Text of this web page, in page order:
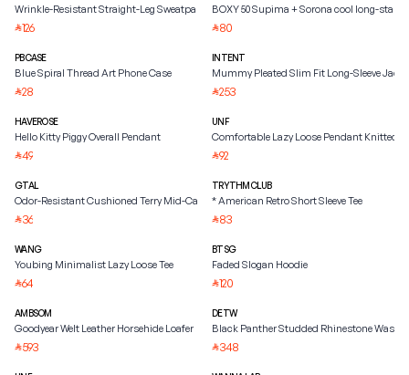
Wrinkle-Resistant Straight-Leg Sweatpants
⃁126
PBCASE
Blue Spiral Thread Art Phone Case
⃁28
HAVEROSE
Hello Kitty Piggy Overall Pendant
⃁49
GTAL
Odor-Resistant Cushioned Terry Mid-Calf Socks
⃁36
WANG
Youbing Minimalist Lazy Loose Tee
⃁64
AMBSOM
Goodyear Welt Leather Horsehide Loafer
⃁593
BOXY 50 Supima + Sorona cool long-
⃁80
INTENT
Mummy Pleated Slim Fit Long-Sleeve
⃁253
UNF
Comfortable Lazy Loose Pendant Knitted
⃁92
TRYTHMCLUB
* American Retro Short Sleeve Tee
⃁83
BTSG
Faded Slogan Hoodie
⃁120
DETW
Black Panther Studded Rhinestone
⃁348